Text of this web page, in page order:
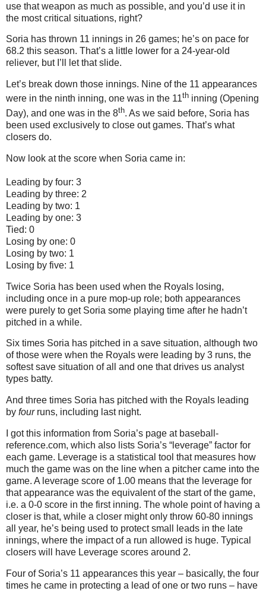
use that weapon as much as possible, and you’d use it in
the most critical situations, right?
Soria has thrown 11 innings in 26 games; he’s on pace for
68.2 this season. That’s a little lower for a 24-year-old
reliever, but I’ll let that slide.
Let’s break down those innings. Nine of the 11 appearances
were in the ninth inning, one was in the 11th inning (Opening
Day), and one was in the 8th. As we said before, Soria has
been used exclusively to close out games. That’s what
closers do.
Now look at the score when Soria came in:
Leading by four: 3
Leading by three: 2
Leading by two: 1
Leading by one: 3
Tied: 0
Losing by one: 0
Losing by two: 1
Losing by five: 1
Twice Soria has been used when the Royals losing,
including once in a pure mop-up role; both appearances
were purely to get Soria some playing time after he hadn’t
pitched in a while.
Six times Soria has pitched in a save situation, although two
of those were when the Royals were leading by 3 runs, the
softest save situation of all and one that drives us analyst
types batty.
And three times Soria has pitched with the Royals leading
by fourruns, including last night.
I got this information from Soria’s page at baseball-
reference.com, which also lists Soria’s “leverage” factor for
each game. Leverage is a statistical tool that measures how
much the game was on the line when a pitcher came into the
game. A leverage score of 1.00 means that the leverage for
that appearance was the equivalent of the start of the game,
i.e. a 0-0 score in the first inning. The whole point of having a
closer is that, while a closer might only throw 60-80 innings
all year, he’s being used to protect small leads in the late
innings, where the impact of a run allowed is huge. Typical
closers will have Leverage scores around 2.
Four of Soria’s 11 appearances this year – basically, the four
times he came in protecting a lead of one or two runs – have